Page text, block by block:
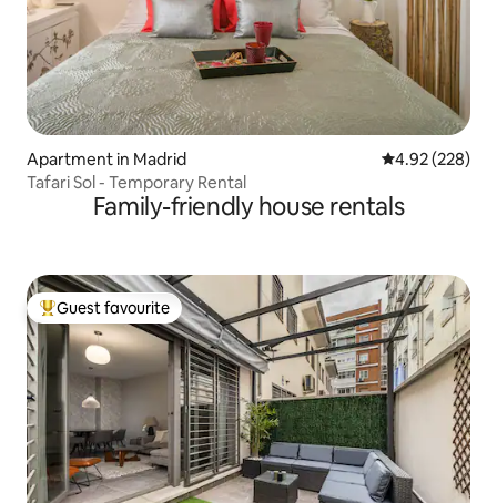
Apartment in Madrid 4.92 out of 5
4.92 (228)
Tafari Sol - Temporary Rental
Family-friendly house rentals
Top guest favourite
Guest favourite